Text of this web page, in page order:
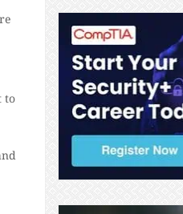
to